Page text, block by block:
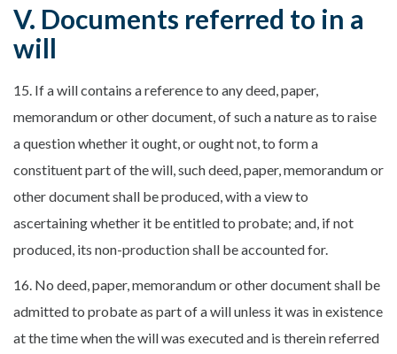
V. Documents referred to in a
will
15. If a will contains a reference to any deed, paper,
memorandum or other document, of such a nature as to raise
a question whether it ought, or ought not, to form a
constituent part of the will, such deed, paper, memorandum or
other document shall be produced, with a view to
ascertaining whether it be entitled to probate; and, if not
produced, its non-production shall be accounted for.
16. No deed, paper, memorandum or other document shall be
admitted to probate as part of a will unless it was in existence
at the time when the will was executed and is therein referred